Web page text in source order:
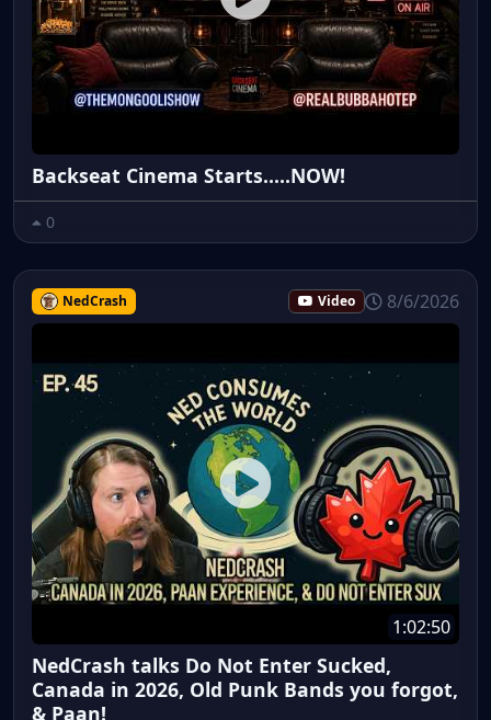
Backseat Cinema Starts.....NOW!
0
NedCrash Video 8/6/2026
1:02:50
NedCrash talks Do Not Enter Sucked,
Canada in 2026, Old Punk Bands you forgot,
& Paan!